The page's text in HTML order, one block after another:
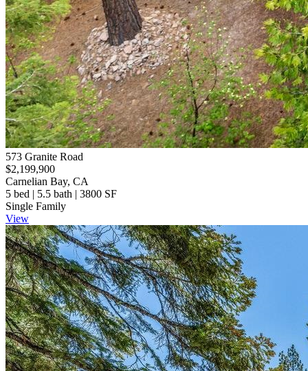
573 Granite Road
$2,199,900
Carnelian Bay, CA
5 bed | 5.5 bath | 3800 SF
Single Family
View